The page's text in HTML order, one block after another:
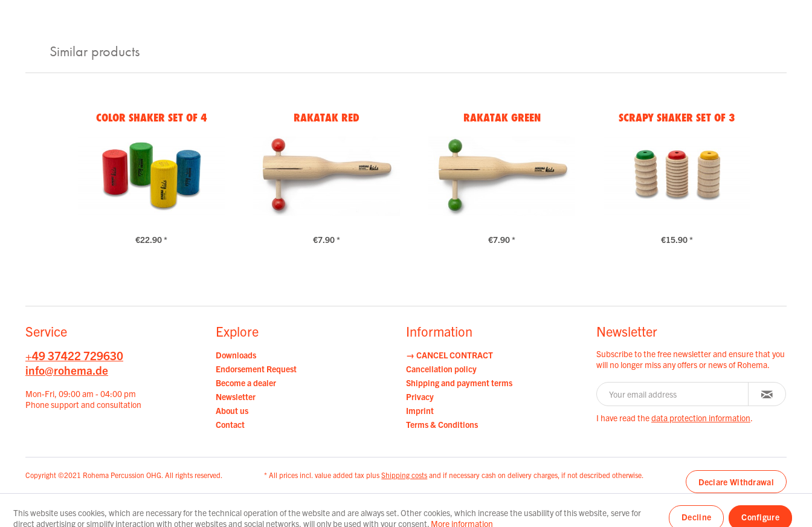
Similar products
COLOR SHAKER SET OF 4
€22.90 *
RAKATAK RED
€7.90 *
RAKATAK GREEN
€7.90 *
SCRAPY SHAKER SET OF 3
€15.90 *
Service
+49 37422 729630
info@rohema.de
Mon-Fri, 09:00 am - 04:00 pm
Phone support and consultation
Explore
Downloads
Endorsement Request
Become a dealer
Newsletter
About us
Contact
Information
→ CANCEL CONTRACT
Cancellation policy
Shipping and payment terms
Privacy
Imprint
Terms & Conditions
Newsletter
Subscribe to the free newsletter and ensure that you
will no longer miss any offers or news of Rohema.
I have read thedata protection information.
Copyright ©2021 Rohema Percussion OHG. All rights reserved. * All prices incl. value added tax plusShipping costs and if necessary cash on delivery charges, if not described otherwise.
Declare Withdrawal
This website uses cookies, which are necessary for the technical operation of the website and are always set. Other cookies, which increase the usability of this website, serve for
direct advertising or simplify interaction with other websites and social networks, will only be used with your consent. More information
Decline Configure